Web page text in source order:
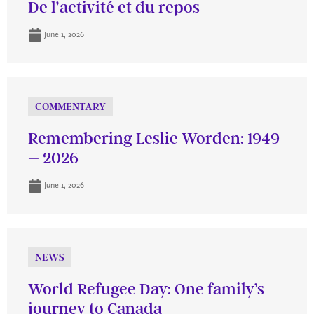
De l’activité et du repos
June 1, 2026
COMMENTARY
Remembering Leslie Worden: 1949
– 2026
June 1, 2026
NEWS
World Refugee Day: One family’s
journey to Canada